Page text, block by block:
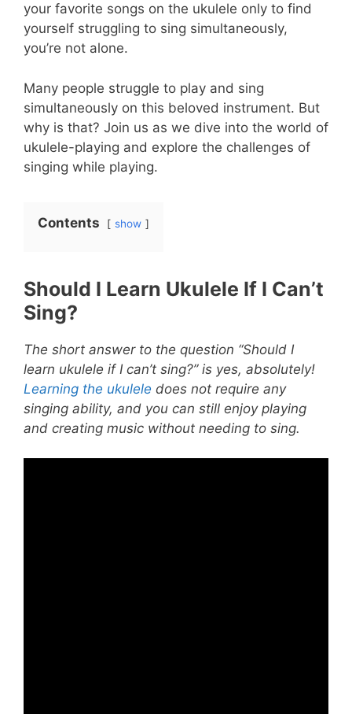
your favorite songs on the ukulele only to find
yourself struggling to sing simultaneously,
you’re not alone.
Many people struggle to play and sing
simultaneously on this beloved instrument. But
why is that? Join us as we dive into the world of
ukulele-playing and explore the challenges of
singing while playing.
Contents show
Should I Learn Ukulele If I Can’t
Sing?
The short answer to the question “Should I
learn ukulele if I can’t sing?” is yes, absolutely!
Learning the ukulele does not require any
singing ability, and you can still enjoy playing
and creating music without needing to sing.